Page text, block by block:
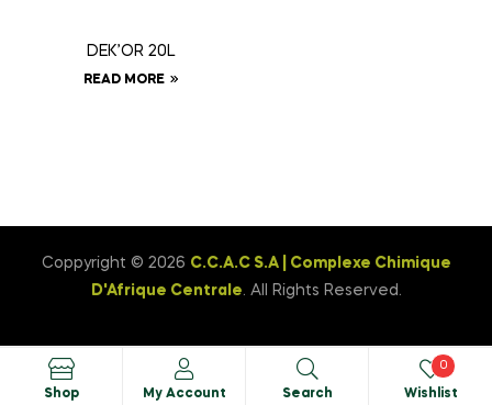
DEK’OR 20L
READ MORE
Coppyright © 2026 C.C.A.C S.A | Complexe Chimique
D'Afrique Centrale. All Rights Reserved.
Shop My Account Search Wishlist
0